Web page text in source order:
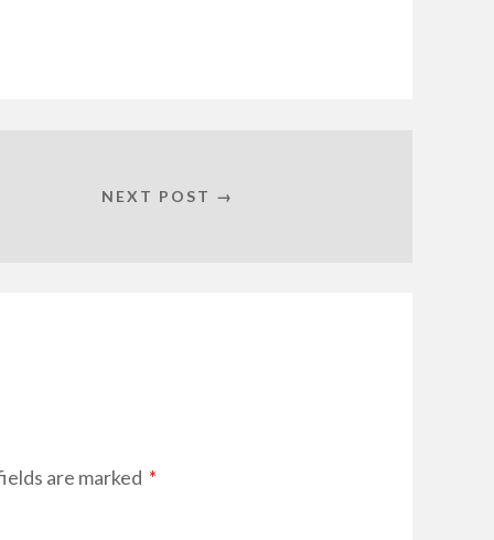
NEXT POST →
are marked *